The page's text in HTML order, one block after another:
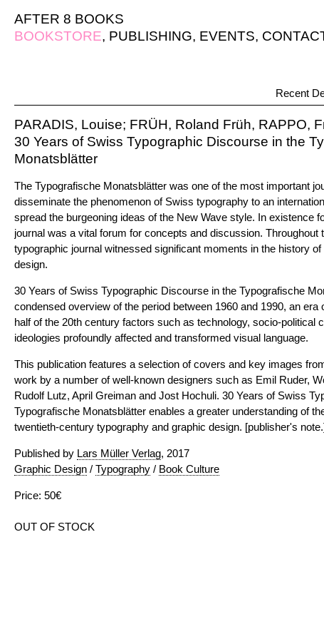
AFTER 8 BOOKS
BOOKSTORE, PUBLISHING, EVENTS,
Recent
PARADIS, Louise; FRÜH, Roland Früh, RAPPO,
30 Years of Swiss Typographic Discourse in the
Monatsblätter
The Typografische Monatsblätter was one of the most important
disseminate the phenomenon of Swiss typography to an
spread the burgeoning ideas of the New Wave style. In existence
journal was a vital forum for concepts and discussion. Throughout
typographic journal witnessed significant moments in the history
design.
30 Years of Swiss Typographic Discourse in the Typografische
condensed overview of the period between 1960 and 1990, an era
half of the 20th century factors such as technology, socio-political
ideologies profoundly affected and transformed visual language.
This publication features a selection of covers and key images
work by a number of well-known designers such as Emil Ruder,
Rudolf Lutz, April Greiman and Jost Hochuli. 30 Years of Swiss
Typografische Monatsblätter enables a greater understanding of
twentieth-century typography and graphic design. [publisher's
Published by Lars Müller Verlag, 2017
Graphic Design / Typography / Book Culture
Price: 50€
OUT OF STOCK